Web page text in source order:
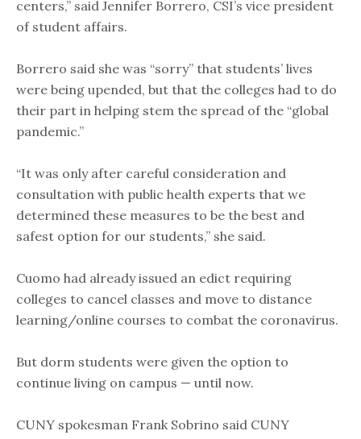
centers,” said Jennifer Borrero, CSI’s vice president
of student affairs.
Borrero said she was “sorry” that students’ lives
were being upended, but that the colleges had to do
their part in helping stem the spread of the “global
pandemic.”
“It was only after careful consideration and
consultation with public health experts that we
determined these measures to be the best and
safest option for our students,” she said.
Cuomo had already issued an edict requiring
colleges to cancel classes and move to distance
learning/online courses to combat the coronavirus.
But dorm students were given the option to
continue living on campus — until now.
CUNY spokesman Frank Sobrino said CUNY